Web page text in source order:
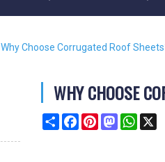
Why Choose Corrugated Roof
WHY CHOOSE
ShareFacebookPinterestMastodon